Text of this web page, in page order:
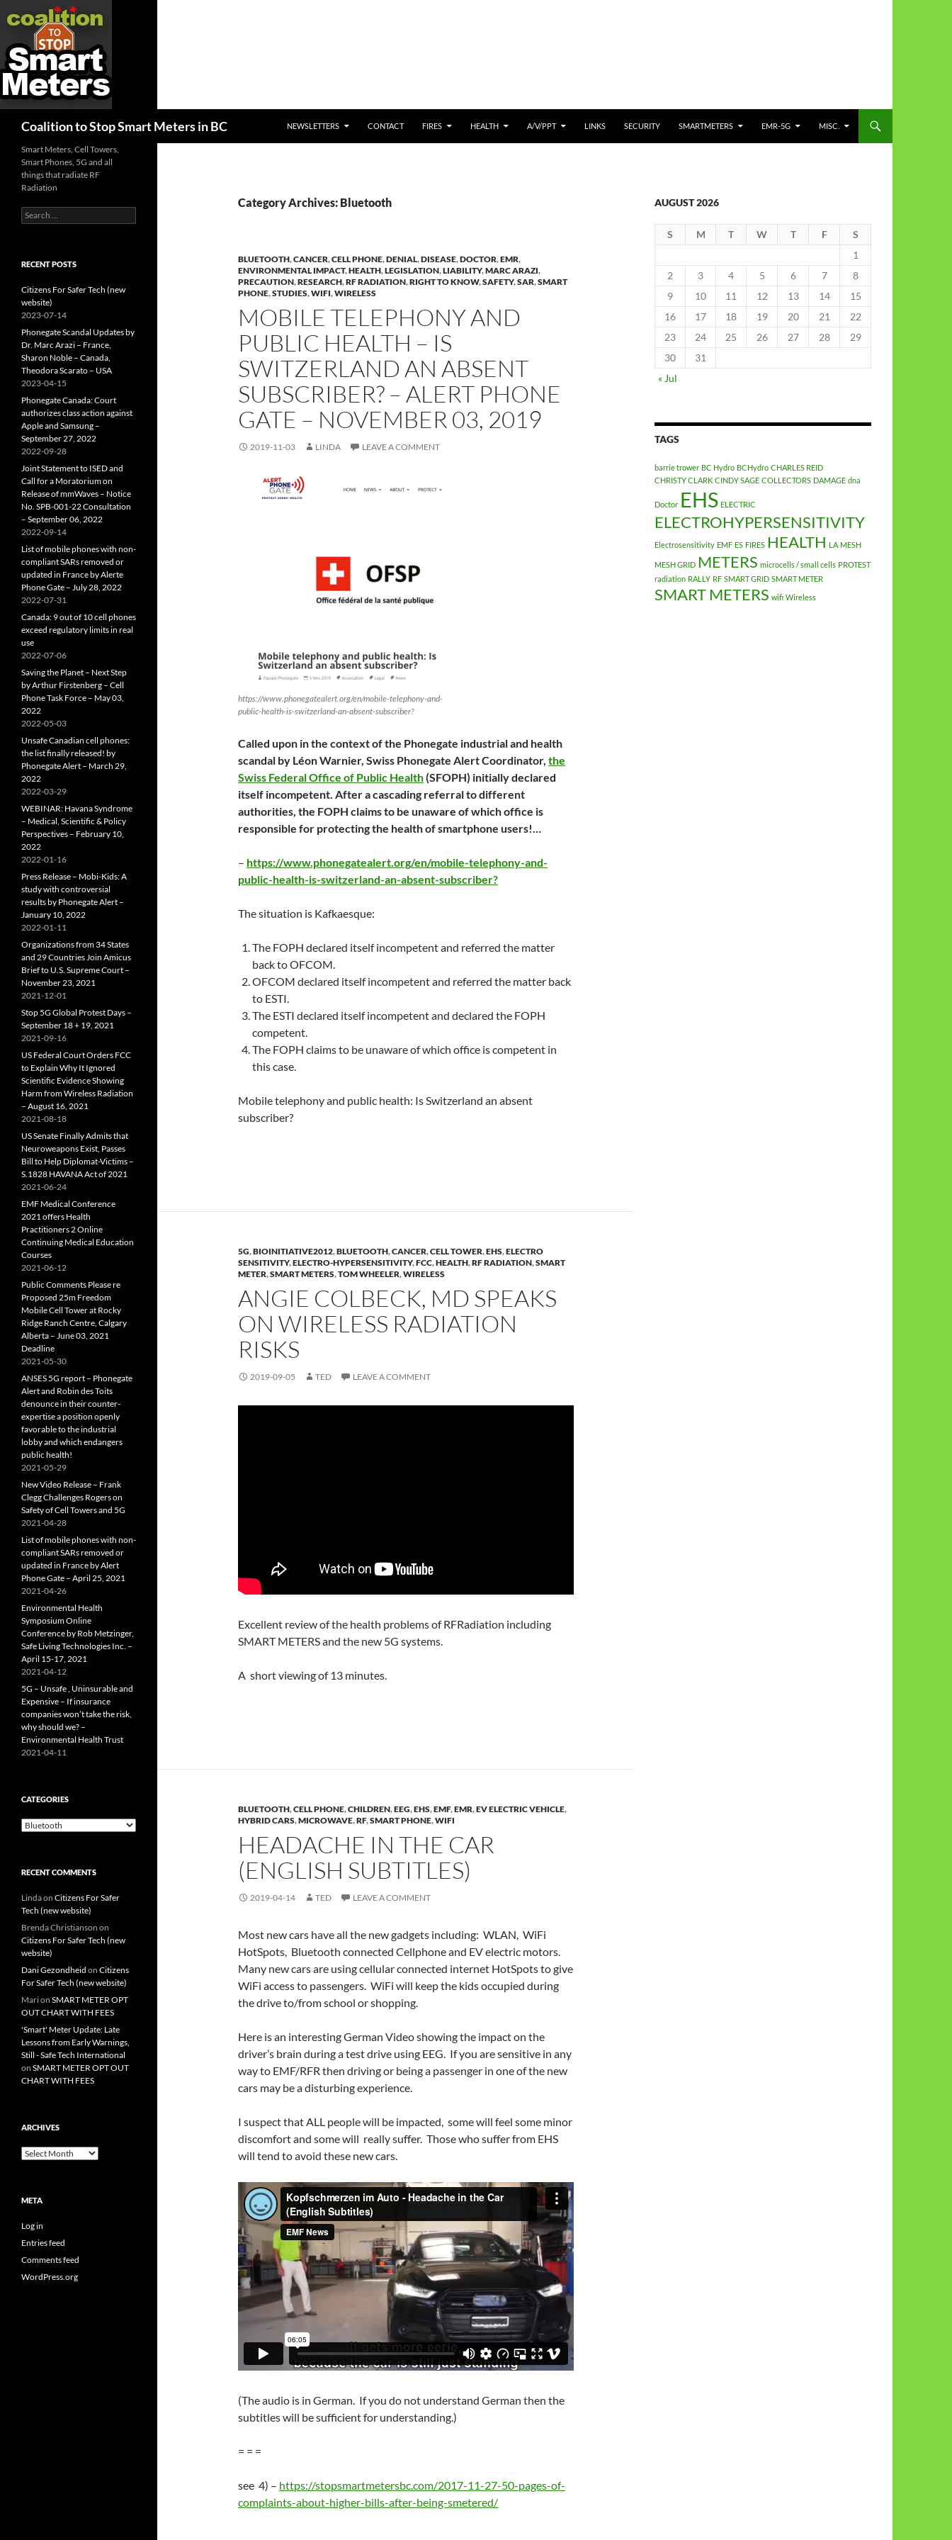
Coalition to Stop Smart Meters in BC
NEWSLETTERS
CONTACT FIRES HEALTH A/V/PPT LINKS SECURITY SMARTMETERS EMR-5G MISC.
Category Archives: Bluetooth
BLUETOOTH,CANCER,CELL PHONE,DENIAL,DISEASE,DOCTOR,EMR,
ENVIRONMENTAL IMPACT,HEALTH,LEGISLATION,LIABILITY,MARC ARAZI,
PRECAUTION,RESEARCH,RF RADIATION,RIGHT TO KNOW,SAFETY,SAR,SMART
PHONE,STUDIES,WIFI,WIRELESS
MOBILE TELEPHONY AND
PUBLIC HEALTH – IS
SWITZERLAND AN ABSENT
SUBSCRIBER? – ALERT PHONE
GATE – NOVEMBER 03, 2019
2019-11-03 LINDA LEAVE A COMMENT
https://www.phonegatealert.org/en/mobile-telephony-and-
public-health-is-switzerland-an-absent-subscriber?
Called upon in the context of the Phonegate industrial and health
scandal by Léon Warnier, Swiss Phonegate Alert Coordinator, the
Swiss Federal Office of Public Health(SFOPH) initially declared
itself incompetent. After a cascading referral to different
authorities, the FOPH claims to be unaware of which office is
responsible for protecting the health of smartphone users!…
– https://www.phonegatealert.org/en/mobile-telephony-and-
public-health-is-switzerland-an-absent-subscriber?
The situation is Kafkaesque:
The FOPH declared itself incompetent and referred the matter
back to OFCOM.
OFCOM declared itself incompetent and referred the matter back
to ESTI.
The ESTI declared itself incompetent and declared the FOPH
competent.
The FOPH claims to be unaware of which office is competent in
this case.
Mobile telephony and public health: Is Switzerland an absent
subscriber?
5G,BIOINITIATIVE2012,BLUETOOTH,CANCER,CELL TOWER,EHS,ELECTRO
SENSITIVITY,ELECTRO-HYPERSENSITIVITY,FCC,HEALTH,RF RADIATION,SMART
METER,SMART METERS,TOM WHEELER,WIRELESS
ANGIE COLBECK, MD SPEAKS
ON WIRELESS RADIATION
RISKS
2019-09-05 TED LEAVE A COMMENT
Excellent review of the health problems of RFRadiation including
SMART METERS and the new 5G systems.
A short viewing of 13 minutes.
BLUETOOTH,CELL PHONE,CHILDREN,EEG,EHS,EMF,EMR,EV ELECTRIC VEHICLE,
HYBRID CARS,MICROWAVE,RF,SMART PHONE,WIFI
HEADACHE IN THE CAR
(ENGLISH SUBTITLES)
2019-04-14 TED LEAVE A COMMENT
Most new cars have all the new gadgets including: WLAN, WiFi
HotSpots, Bluetooth connected Cellphone and EV electric motors.
Many new cars are using cellular connected internet HotSpots to give
WiFi access to passengers. WiFi will keep the kids occupied during
the drive to/from school or shopping.
Here is an interesting German Video showing the impact on the
driver’s brain during a test drive using EEG. If you are sensitive in any
way to EMF/RFR then driving or being a passenger in one of the new
cars may be a disturbing experience.
I suspect that ALL people will be impacted, some will feel some minor
discomfort and some will really suffer. Those who suffer from EHS
will tend to avoid these new cars.
(The audio is in German. If you do not understand German then the
subtitles will be sufficient for understanding.)
= = =
see 4) – https://stopsmartmetersbc.com/2017-11-27-50-pages-of-
complaints-about-higher-bills-after-being-smetered/
AUGUST 2026
S M T W T F
S
1
2
3 4 5 6 7
8
9
10 11 12 13 14
15
16
17 18 19 20 21
22
23
24 25 26 27 28
29
30
31
« Jul
TAGS
barrie trower BC Hydro BCHydro CHARLES REID
CHRISTY CLARK CINDY SAGE COLLECTORS DAMAGE dna
Doctor EHS ELECTRIC
ELECTROHYPERSENSITIVITY
Electrosensitivity EMF ES FIRES HEALTH LA MESH
MESH GRID METERS microcells / small cells PROTEST
radiation RALLY RF SMART GRID SMART METER
SMART METERS wifi Wireless
Smart Meters, Cell Towers,
Smart Phones, 5G and all
things that radiate RF
Radiation
Search
for:
RECENT POSTS
Citizens For Safer Tech (new
website)
2023-07-14
Phonegate Scandal Updates by
Dr. Marc Arazi – France,
Sharon Noble – Canada,
Theodora Scarato – USA
2023-04-15
Phonegate Canada: Court
authorizes class action against
Apple and Samsung –
September 27, 2022
2022-09-28
Joint Statement to ISED and
Call for a Moratorium on
Release of mmWaves – Notice
No. SPB-001-22 Consultation
– September 06, 2022
2022-09-14
List of mobile phones with non-
compliant SARs removed or
updated in France by Alerte
Phone Gate – July 28, 2022
2022-07-31
Canada: 9 out of 10 cell phones
exceed regulatory limits in real
use
2022-07-06
Saving the Planet – Next Step
by Arthur Firstenberg – Cell
Phone Task Force – May 03,
2022
2022-05-03
Unsafe Canadian cell phones:
the list finally released! by
Phonegate Alert – March 29,
2022
2022-03-29
WEBINAR: Havana Syndrome
– Medical, Scientific & Policy
Perspectives – February 10,
2022
2022-01-16
Press Release – Mobi-Kids: A
study with controversial
results by Phonegate Alert –
January 10, 2022
2022-01-11
Organizations from 34 States
and 29 Countries Join Amicus
Brief to U.S. Supreme Court –
November 23, 2021
2021-12-01
Stop 5G Global Protest Days –
September 18 + 19, 2021
2021-09-16
US Federal Court Orders FCC
to Explain Why It Ignored
Scientific Evidence Showing
Harm from Wireless Radiation
– August 16, 2021
2021-08-18
US Senate Finally Admits that
Neuroweapons Exist, Passes
Bill to Help Diplomat-Victims –
S.1828 HAVANA Act of 2021
2021-06-24
EMF Medical Conference
2021 offers Health
Practitioners 2 Online
Continuing Medical Education
Courses
2021-06-12
Public Comments Please re
Proposed 25m Freedom
Mobile Cell Tower at Rocky
Ridge Ranch Centre, Calgary
Alberta – June 03, 2021
Deadline
2021-05-30
ANSES 5G report – Phonegate
Alert and Robin des Toits
denounce in their counter-
expertise a position openly
favorable to the industrial
lobby and which endangers
public health!
2021-05-29
New Video Release – Frank
Clegg Challenges Rogers on
Safety of Cell Towers and 5G
2021-04-28
List of mobile phones with non-
compliant SARs removed or
updated in France by Alert
Phone Gate – April 25, 2021
2021-04-26
Environmental Health
Symposium Online
Conference by Rob Metzinger,
Safe Living Technologies Inc. –
April 15-17, 2021
2021-04-12
5G – Unsafe , Uninsurable and
Expensive – If insurance
companies won’t take the risk,
why should we? –
Environmental Health Trust
2021-04-11
CATEGORIES
Categories
RECENT COMMENTS
Lindaon Citizens For Safer
Tech (new website)
Brenda Christianson on
Citizens For Safer Tech (new
website)
Dani Gezondheid on Citizens
For Safer Tech (new website)
Marion SMART METER OPT
OUT CHART WITH FEES
'Smart' Meter Update: Late
Lessons from Early Warnings,
Still - Safe Tech International
on SMART METER OPT OUT
CHART WITH FEES
ARCHIVES
Archives
META
Log in
Entries feed
Comments feed
WordPress.org